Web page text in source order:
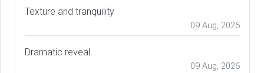
Texture and tranquility
09 Aug, 2026
Dramatic reveal
09 Aug, 2026